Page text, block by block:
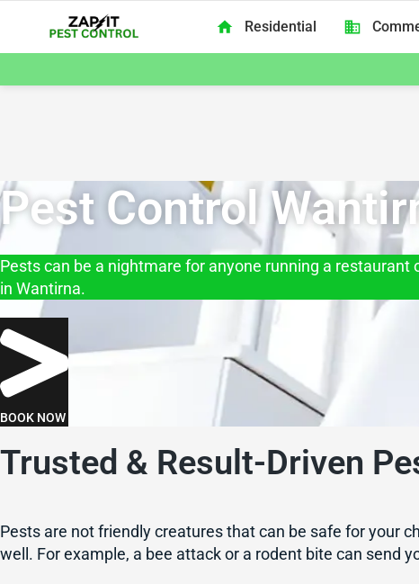
Zap It Pest Control Melbourne
Residential
Pest Control
Pests can be a nightmare for anyone running a
in Wantirna.
BOOK NOW
Trusted & Result-Driven
Pests are not friendly creatures that can be safe for your
well. For example, a bee attack or a rodent bite can send